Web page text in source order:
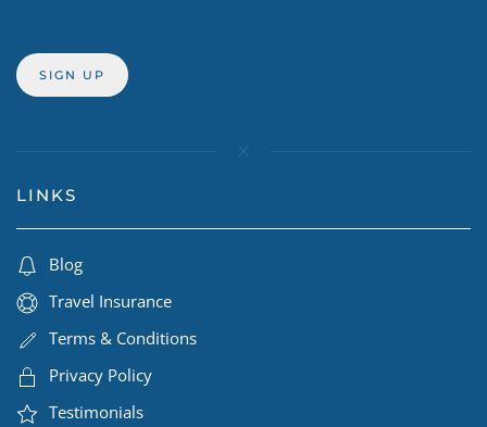
LINKS
Blog
Travel Insurance
Terms & Conditions
Privacy Policy
Testimonials